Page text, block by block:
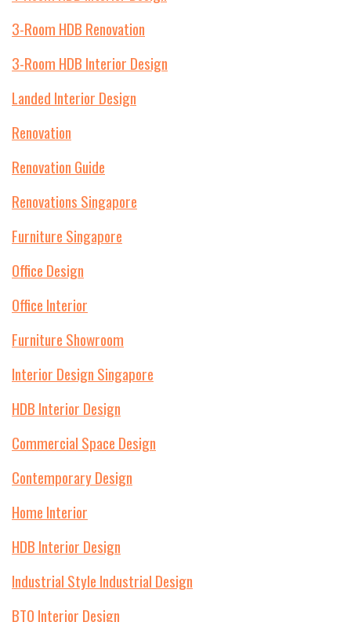
3-Room HDB Renovation
3-Room HDB Interior Design
Landed Interior Design
Renovation
Renovation Guide
Renovations Singapore
Furniture Singapore
Office Design
Office Interior
Furniture Showroom
Interior Design Singapore
HDB Interior Design
Commercial Space Design
Contemporary Design
Home Interior
HDB Interior Design
Industrial Style Industrial Design
BTO Interior Design